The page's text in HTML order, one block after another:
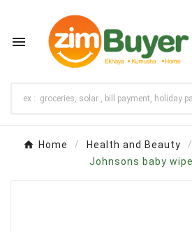

Home Health and Beauty
Johnsons baby